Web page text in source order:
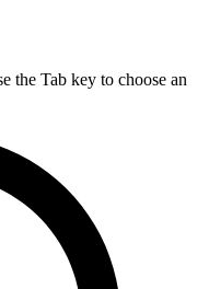
the Tab key to choose an